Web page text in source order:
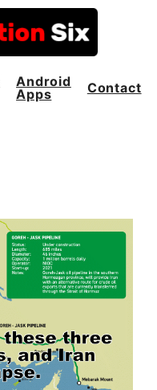
Android
Apps
Contact